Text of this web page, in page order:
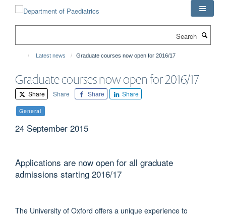
Latest news Graduate courses now open for 2016/17
Graduate courses now open for 2016/17
Share Share Share Share
General
24 September 2015
Applications are now open for all graduate
admissions starting 2016/17
The University of Oxford offers a unique experience to